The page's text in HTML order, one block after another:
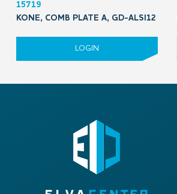
15719
KONE, COMB PLATE A, GD-ALSI12
LOGIN